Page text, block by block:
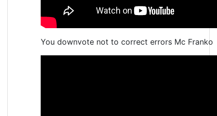
You downvote not to correct errors Mc Franko